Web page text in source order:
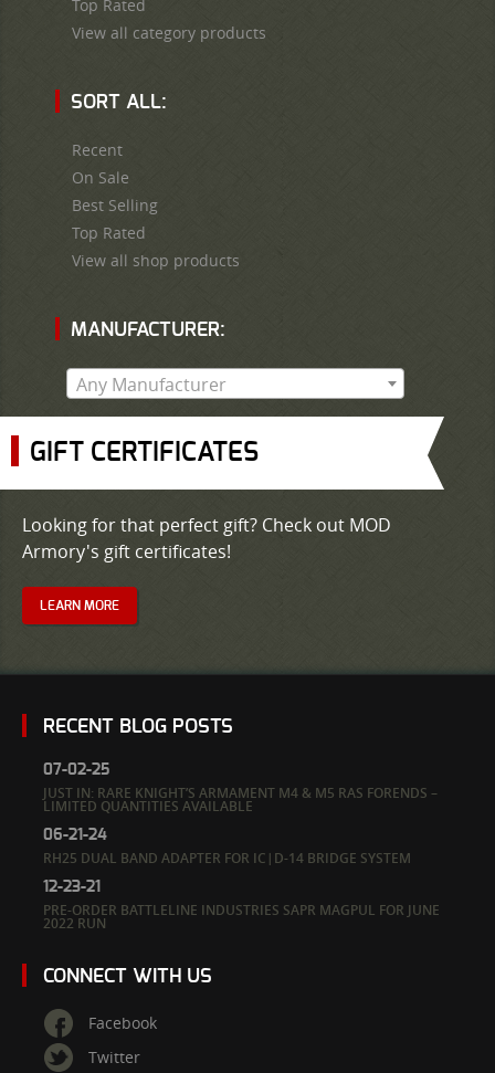
Top Rated
View all category products
SORT ALL:
Recent
On Sale
Best Selling
Top Rated
View all shop products
MANUFACTURER:
Any Manufacturer
GIFT CERTIFICATES
Looking for that perfect gift? Check out MOD
Armory's gift certificates!
LEARN MORE
RECENT BLOG POSTS
07-02-25
JUST IN: RARE KNIGHT’S ARMAMENT M4 & M5 RAS FORENDS –
LIMITED QUANTITIES AVAILABLE
06-21-24
RH25 DUAL BAND ADAPTER FOR IC|D-14 BRIDGE SYSTEM
12-23-21
PRE-ORDER BATTLELINE INDUSTRIES SAPR MAGPUL FOR JUNE
2022 RUN
CONNECT WITH US
Facebook
Twitter